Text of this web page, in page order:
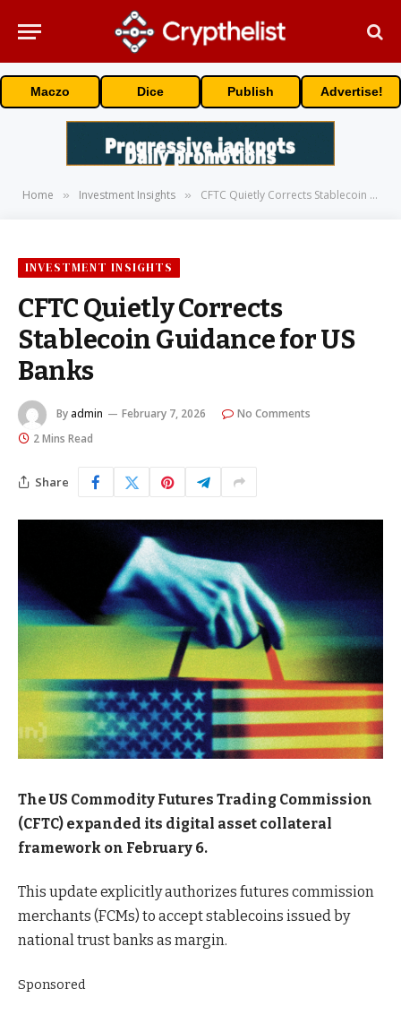
Maczo Dice Publish Advertise!
Home » Investment Insights » CFTC Quietly Corrects Stablecoin Guidance for US Banks
INVESTMENT INSIGHTS
CFTC Quietly Corrects
Stablecoin Guidance for US
Banks
By admin February 7, 2026
No Comments
2 Mins Read
Share
The US Commodity Futures Trading Commission
(CFTC) expanded its digital asset collateral
framework on February 6.
This update explicitly authorizes futures commission
merchants (FCMs) to accept stablecoins issued by
national trust banks as margin.
Sponsored